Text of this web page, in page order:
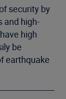
security by
and high-
high
be
earthquake